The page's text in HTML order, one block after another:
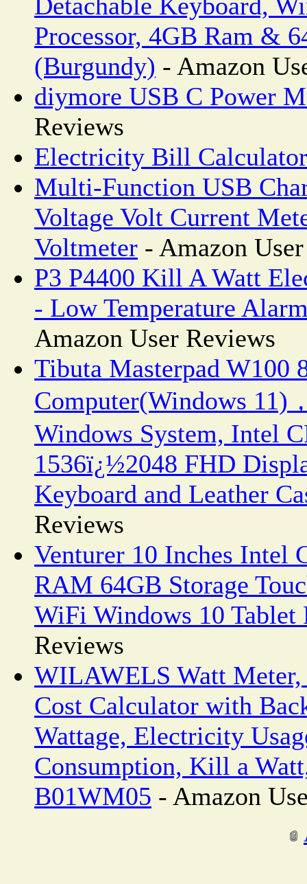
Processor, 4GB Ram &
(Burgundy) - Amazon
diymore USB C Power
Reviews
Electricity Bill Calculator
Multi-Function USB
Voltage Volt Current
Voltmeter - Amazon
P3 P4400 Kill A Watt
- Low Temperature
Amazon User Reviews
Tibuta Masterpad W100
Computer(Windows 11)
Windows System, Intel
1536ï¿½2048 FHD
Keyboard and Leather
Reviews
Venturer 10 Inches Intel
RAM 64GB Storage
WiFi Windows 10 Tablet
Reviews
WILAWELS Watt
Cost Calculator with
Wattage, Electricity
Consumption, Kill a
B01WM05 - Amazon